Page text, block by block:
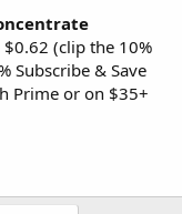
(clip the 10%
Subscribe & Save
Prime or on $35+